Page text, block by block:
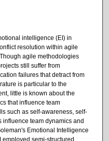
intelligence (EI) in
resolution within agile
agile methodologies
still suffer from
failures that detract from
is particular to the
little is known about the
that influence team
such as self-awareness, self-
influence team dynamics and
Emotional Intelligence
employed semi-structured